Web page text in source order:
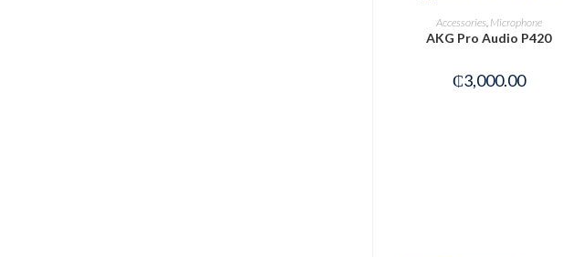
ADD TO CART
Accessories, Microphone
AKG Pro Audio P420
₵3,000.00